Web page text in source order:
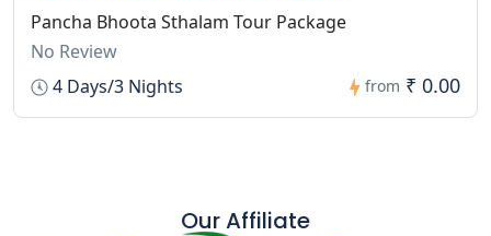
Pancha Bhoota Sthalam Tour Package
No Review
4 Days/3 Nights
from ₹ 0.00
Our Affiliate